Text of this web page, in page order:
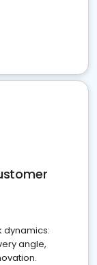
dynamics:
angle,